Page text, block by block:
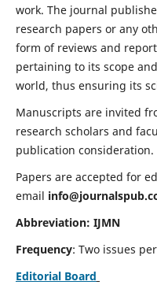
work. The journal
research papers or any
form of reviews and
pertaining to its scope
world, thus ensuring its
Manuscripts are invited
research scholars and
publication consideration.
Papers are accepted for
email
Abbreviation: IJMN
Frequency: Two issues
Editorial Board